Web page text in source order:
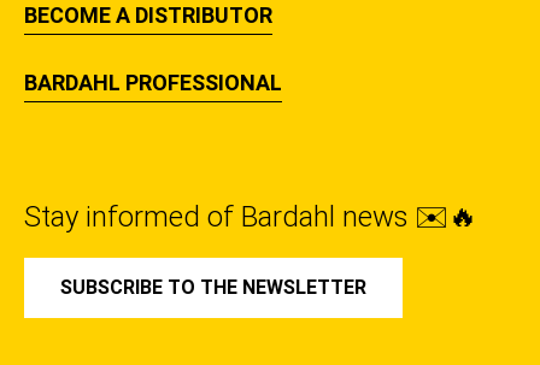
BECOME A DISTRIBUTOR
BARDAHL PROFESSIONAL
Stay informed of Bardahl news ✉️🔥
SUBSCRIBE TO THE NEWSLETTER